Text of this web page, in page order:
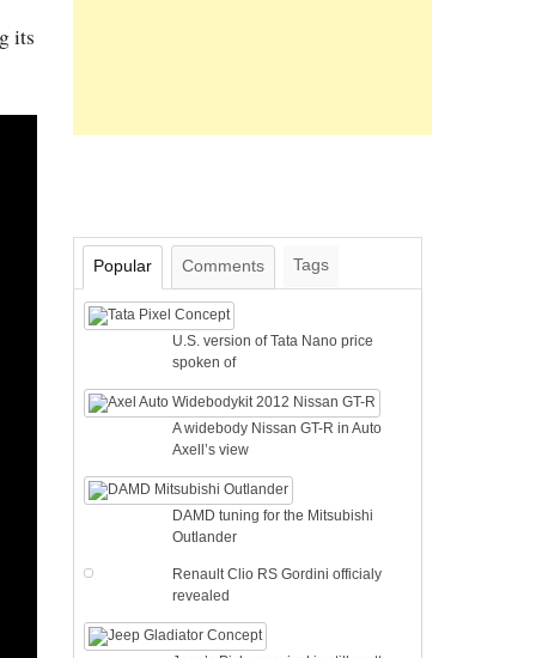
its
Popular Comments Tags
U.S. version of Tata Nano price
spoken of
A widebody Nissan GT-R in Auto
Axell’s view
DAMD tuning for the Mitsubishi
Outlander
Renault Clio RS Gordini officialy
revealed